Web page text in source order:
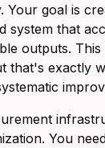
Your goal is
system that
outputs.
that's exactly
You